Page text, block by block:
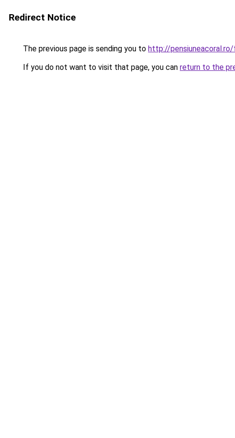
Redirect Notice
The previous page is sending you to http://pensiuneacoral.ro/
If you do not want to visit that page, you can return to the